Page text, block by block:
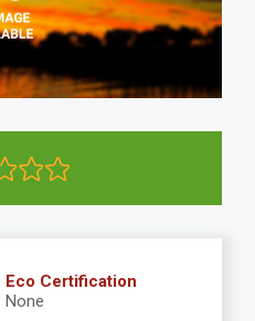
Eco Certification
None